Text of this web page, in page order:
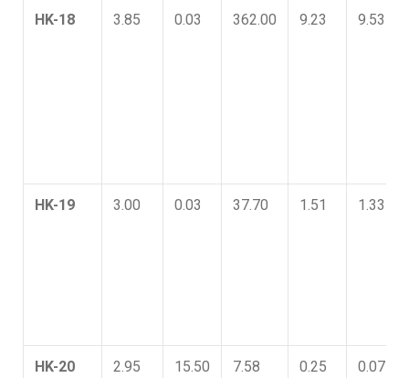
HK-18 3.85 0.03 362.00 9.23 9.53
HK-19 3.00 0.03 37.70 1.51 1.33
HK-20 2.95 15.50 7.58 0.25 0.07